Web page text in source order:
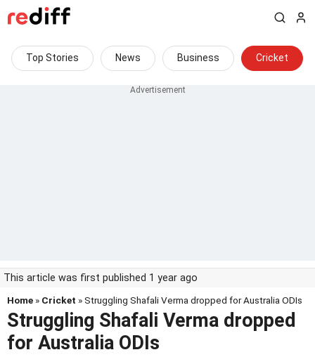
Top Stories News Business Cricket
This article was first published 1 year ago
Home » Cricket » Struggling Shafali Verma dropped for Australia ODIs
Struggling Shafali Verma dropped
for Australia ODIs